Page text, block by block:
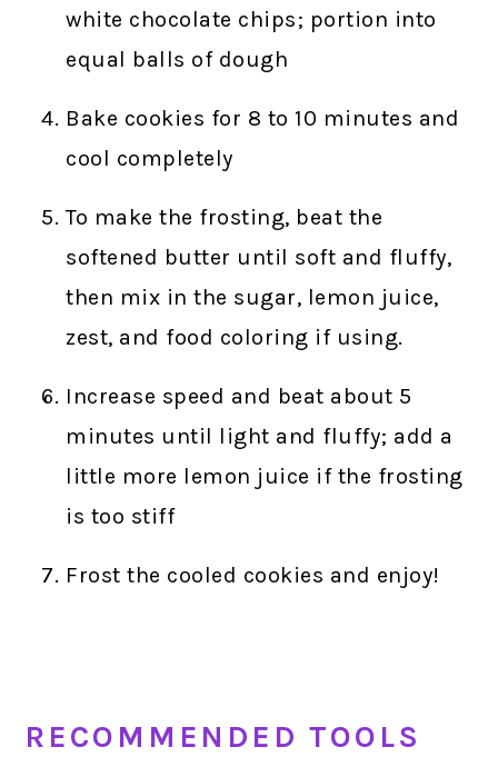
white chocolate chips; portion into
equal balls of dough
Bake cookies for 8 to 10 minutes and
cool completely
To make the frosting, beat the
softened butter until soft and fluffy,
then mix in the sugar, lemon juice,
zest, and food coloring if using.
Increase speed and beat about 5
minutes until light and fluffy; add a
little more lemon juice if the frosting
is too stiff
Frost the cooled cookies and enjoy!
RECOMMENDED TOOLS